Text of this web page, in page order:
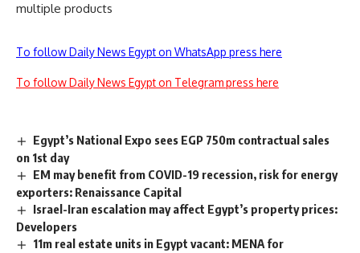
multiple products
To follow Daily News Egypt on WhatsApp press here
To follow Daily News Egypt on Telegram press here
Egypt’s National Expo sees EGP 750m contractual sales
on 1st day
EM may benefit from COVID-19 recession, risk for energy
exporters: Renaissance Capital
Israel-Iran escalation may affect Egypt’s property prices:
Developers
11m real estate units in Egypt vacant: MENA for